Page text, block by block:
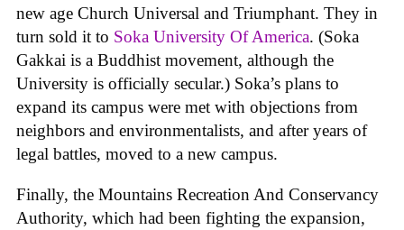
new age Church Universal and Triumphant. They in
turn sold it to Soka University Of America. (Soka
Gakkai is a Buddhist movement, although the
University is officially secular.) Soka’s plans to
expand its campus were met with objections from
neighbors and environmentalists, and after years of
legal battles, moved to a new campus.
Finally, the Mountains Recreation And Conservancy
Authority, which had been fighting the expansion,